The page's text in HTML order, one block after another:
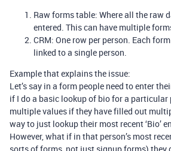
Raw forms table: Where all the raw
entered. This can have multiple
CRM: One row per person. Each
linked to a single person.
Example that explains the issue:
Let’s say in a form people need to enter
if I do a basic lookup of bio for a particular
multiple values if they have filled out
way to just lookup their most recent ‘Bio’
However, what if in that person’s most